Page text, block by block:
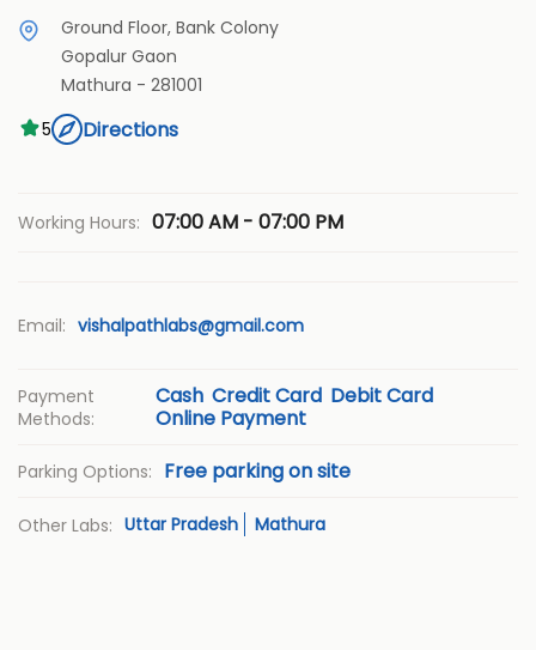
Ground Floor, Bank Colony
Gopalur Gaon
Mathura - 281001
5
Directions
Working Hours: 07:00 AM - 07:00 PM
Email: vishalpathlabs@gmail.com
Payment
Methods:
Cash Credit Card Debit Card
Online Payment
Parking Options: Free parking on site
Other Labs: Uttar Pradesh Mathura